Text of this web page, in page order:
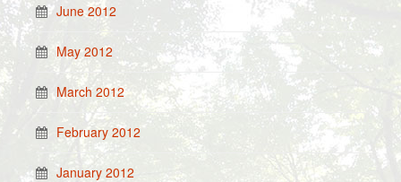
June 2012
May 2012
March 2012
February 2012
January 2012